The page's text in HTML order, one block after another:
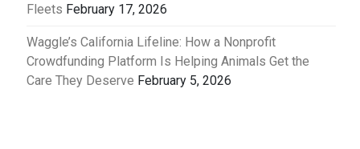
Fleets February 17, 2026
Waggle’s California Lifeline: How a Nonprofit
Crowdfunding Platform Is Helping Animals Get the
Care They Deserve February 5, 2026